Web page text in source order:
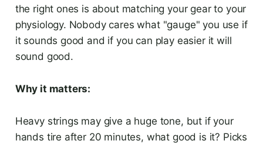
the right ones is about matching your gear to your
physiology. Nobody cares what "gauge" you use if
it sounds good and if you can play easier it will
sound good.
Why it matters:
Heavy strings may give a huge tone, but if your
hands tire after 20 minutes, what good is it? Picks